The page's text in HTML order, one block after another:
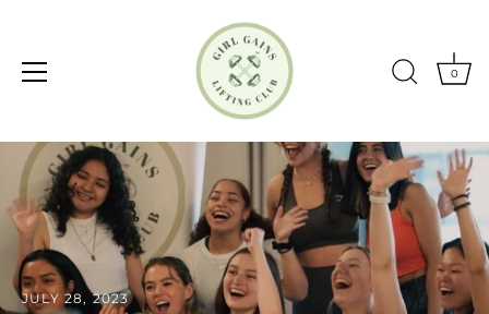
Skip
content
0
JULY 28, 2023